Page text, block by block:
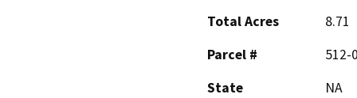
Total Acres
8.71
Parcel #
512-
State
NA